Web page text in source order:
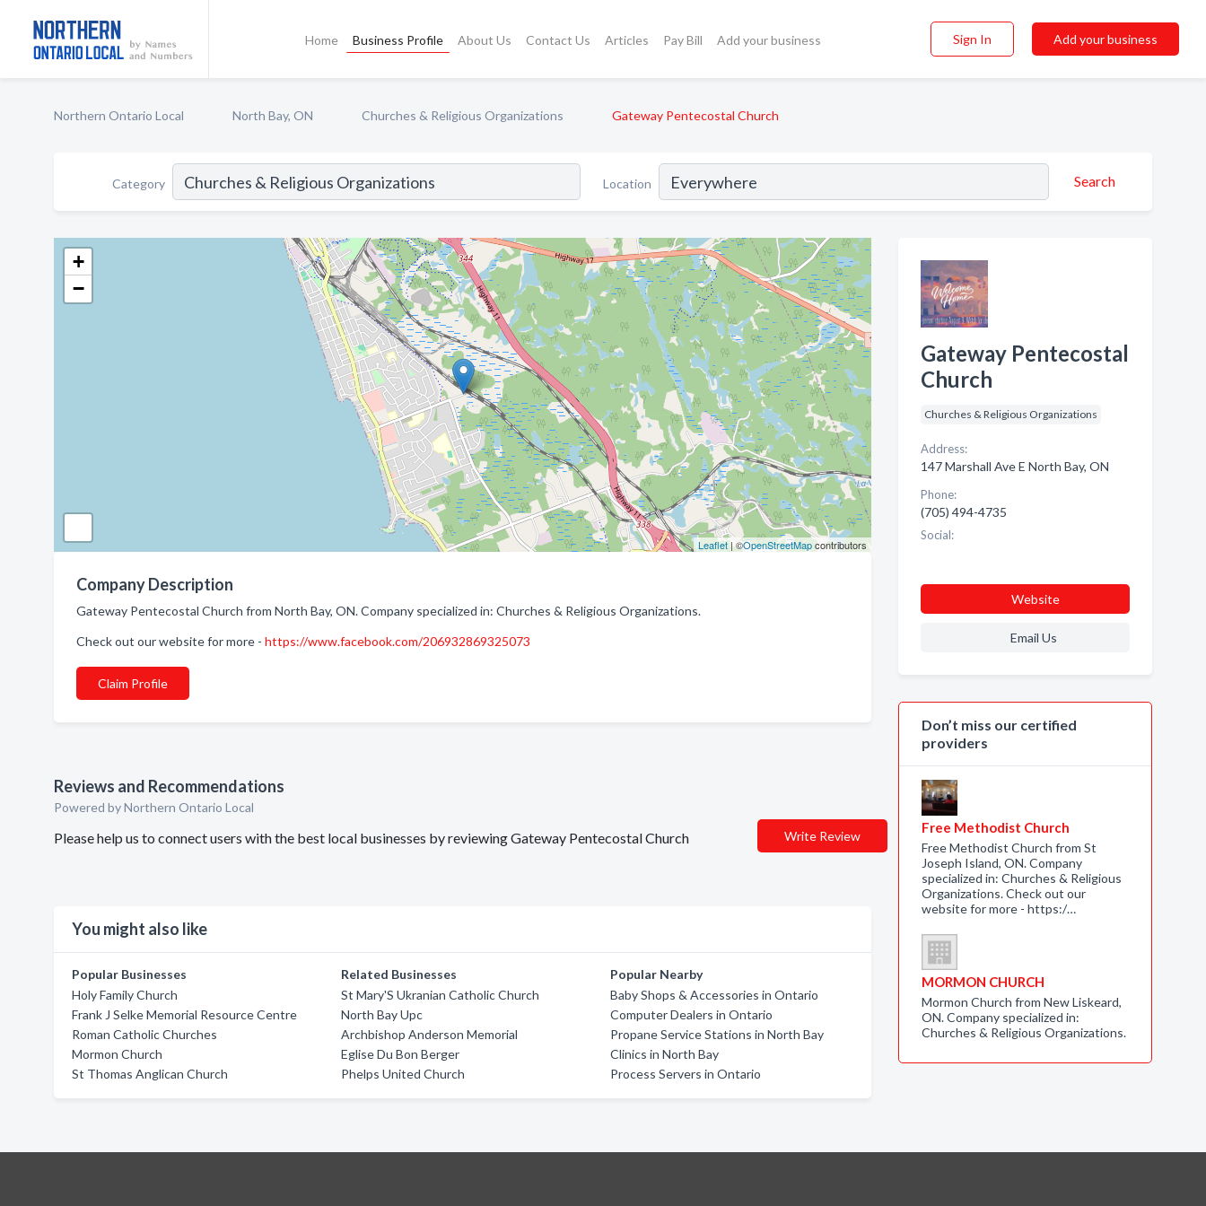
Home Business Profile About Us Contact Us Articles Pay Bill Add your business Sign In Add your business
Northern Ontario Local North Bay, ON Churches & Religious Organizations Gateway Pentecostal Church
Category Location Search
+
−
Leaflet| ©OpenStreetMapcontributors
Company Description
Gateway Pentecostal Church from North Bay, ON. Company specialized in: Churches & Religious Organizations.
Check out our website for more - https://www.facebook.com/206932869325073
Claim Profile
Reviews and Recommendations
Powered by Northern Ontario Local
Please help us to connect users with the best local businesses by reviewing Gateway Pentecostal Church Write Review
You might also like
Popular Businesses
Holy Family Church
Frank J Selke Memorial Resource Centre
Roman Catholic Churches
Mormon Church
St Thomas Anglican Church
Related Businesses
St Mary'S Ukranian Catholic Church
North Bay Upc
Archbishop Anderson Memorial
Eglise Du Bon Berger
Phelps United Church
Popular Nearby
Baby Shops & Accessories in Ontario
Computer Dealers in Ontario
Propane Service Stations in North Bay
Clinics in North Bay
Process Servers in Ontario
Gateway Pentecostal
Church
Churches & Religious Organizations
Address:
147 Marshall Ave E North Bay, ON
Phone:
(705) 494-4735
Social:
Website
Email Us
Don’t miss our certified
providers
Free Methodist Church
Free Methodist Church from St
Joseph Island, ON. Company
specialized in: Churches & Religious
Organizations. Check out our
website for more - https:/…
MORMON CHURCH
Mormon Church from New Liskeard,
ON. Company specialized in:
Churches & Religious Organizations.